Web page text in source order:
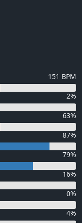
151 BPM
2%
63%
87%
79%
16%
0%
4%